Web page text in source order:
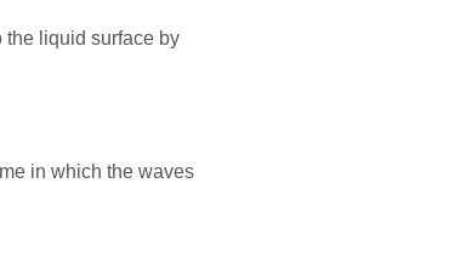
the liquid surface by
in which the waves